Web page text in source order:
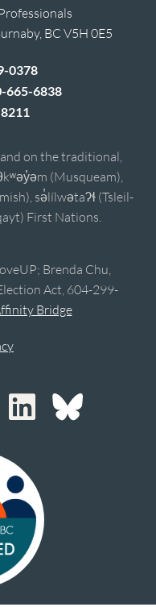
BC V5H 0E5
0378
665-6838
on the traditional,
(Musqueam),
sə̓lílwətaʔɬ (Tsleil-
First Nations.
Brenda Chu,
Act, 604-299-
Bridge